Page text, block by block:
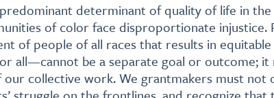
determinant of quality of life in
of color face disproportionate injustice.
of people of all races that results in
all—cannot be a separate goal or outcome; it
collective work. We grantmakers must not